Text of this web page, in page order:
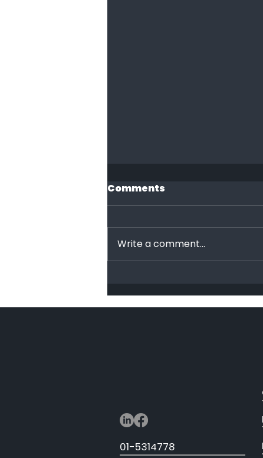
End Racism!
Comments
Write a comment...
01-5314778